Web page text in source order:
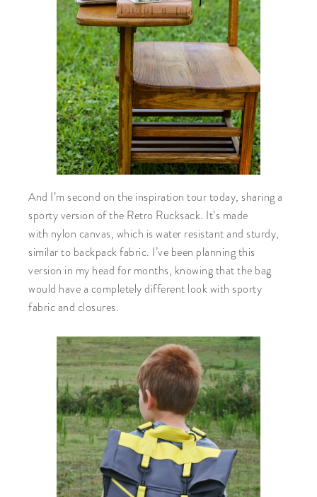
And I’m second on the inspiration tour today, sharing a
sporty version of the Retro Rucksack. It’s made
with nylon canvas, which is water resistant and sturdy,
similar to backpack fabric. I’ve been planning this
version in my head for months, knowing that the bag
would have a completely different look with sporty
fabric and closures.